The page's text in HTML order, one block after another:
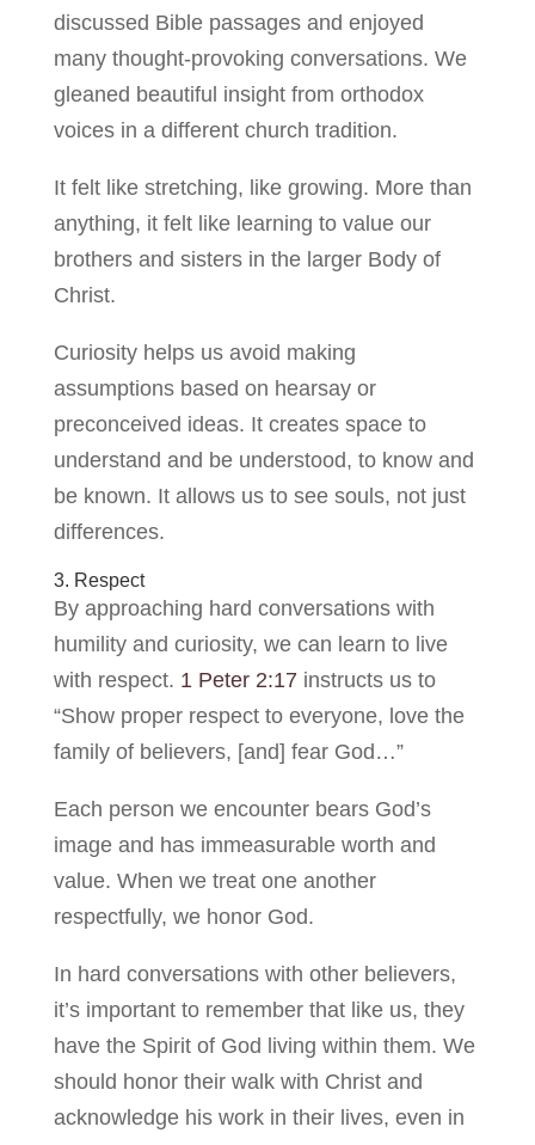
discussed Bible passages and enjoyed
many thought-provoking conversations. We
gleaned beautiful insight from orthodox
voices in a different church tradition.
It felt like stretching, like growing. More than
anything, it felt like learning to value our
brothers and sisters in the larger Body of
Christ.
Curiosity helps us avoid making
assumptions based on hearsay or
preconceived ideas. It creates space to
understand and be understood, to know and
be known. It allows us to see souls, not just
differences.
3. Respect
By approaching hard conversations with
humility and curiosity, we can learn to live
with respect. 1 Peter 2:17 instructs us to
“Show proper respect to everyone, love the
family of believers, [and] fear God…”
Each person we encounter bears God’s
image and has immeasurable worth and
value. When we treat one another
respectfully, we honor God.
In hard conversations with other believers,
it’s important to remember that like us, they
have the Spirit of God living within them. We
should honor their walk with Christ and
acknowledge his work in their lives, even in